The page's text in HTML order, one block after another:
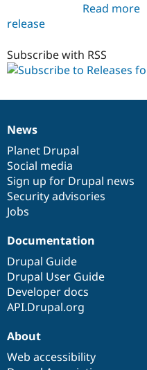
Read more
release
Subscribe with RSS
News
items
News
Planet Drupal
Social media
Sign up for Drupal news
Security advisories
Jobs
Our
community
Documentation
Documentation
Drupal Guide
Drupal User Guide
Developer docs
API.Drupal.org
Drupal
code
base
Governance
of
community
About
Web accessibility